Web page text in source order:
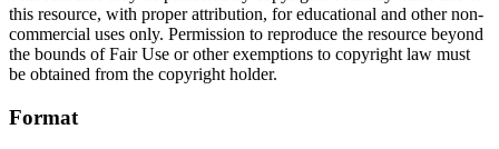
this resource, with proper attribution, for educational and other non-
commercial uses only. Permission to reproduce the resource beyond
the bounds of Fair Use or other exemptions to copyright law must
be obtained from the copyright holder.
Format